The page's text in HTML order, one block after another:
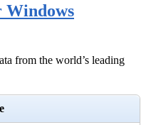
Windows
from the world’s leading